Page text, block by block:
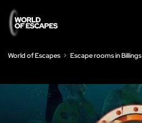
World of Escapes Escape rooms in Billings